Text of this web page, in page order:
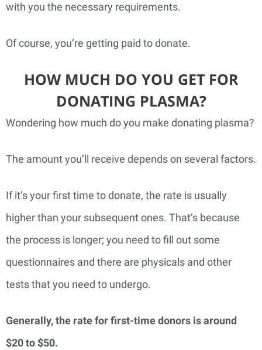
with you the necessary requirements.
Of course, you’re getting paid to donate.
HOW MUCH DO YOU GET FOR
DONATING PLASMA?
Wondering how much do you make donating plasma?
The amount you’ll receive depends on several factors.
If it’s your first time to donate, the rate is usually
higher than your subsequent ones. That’s because
the process is longer; you need to fill out some
questionnaires and there are physicals and other
tests that you need to undergo.
Generally, the rate for first-time donors is around
$20 to $50.